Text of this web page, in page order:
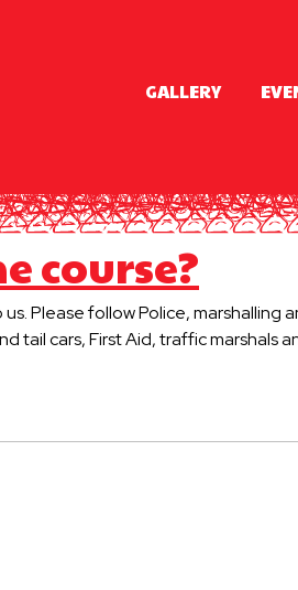
GALLERY
course?
Please follow Police,
tail cars, First Aid, traffic